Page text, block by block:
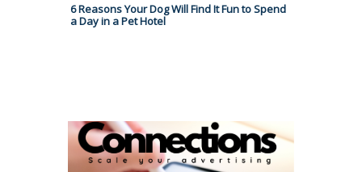
6 Reasons Your Dog Will Find It Fun to Spend
a Day in a Pet Hotel